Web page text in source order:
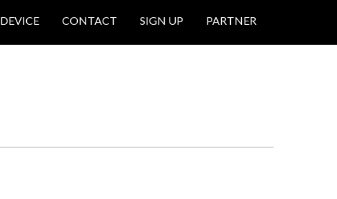
DEVICE CONTACT SIGN UP PARTNER